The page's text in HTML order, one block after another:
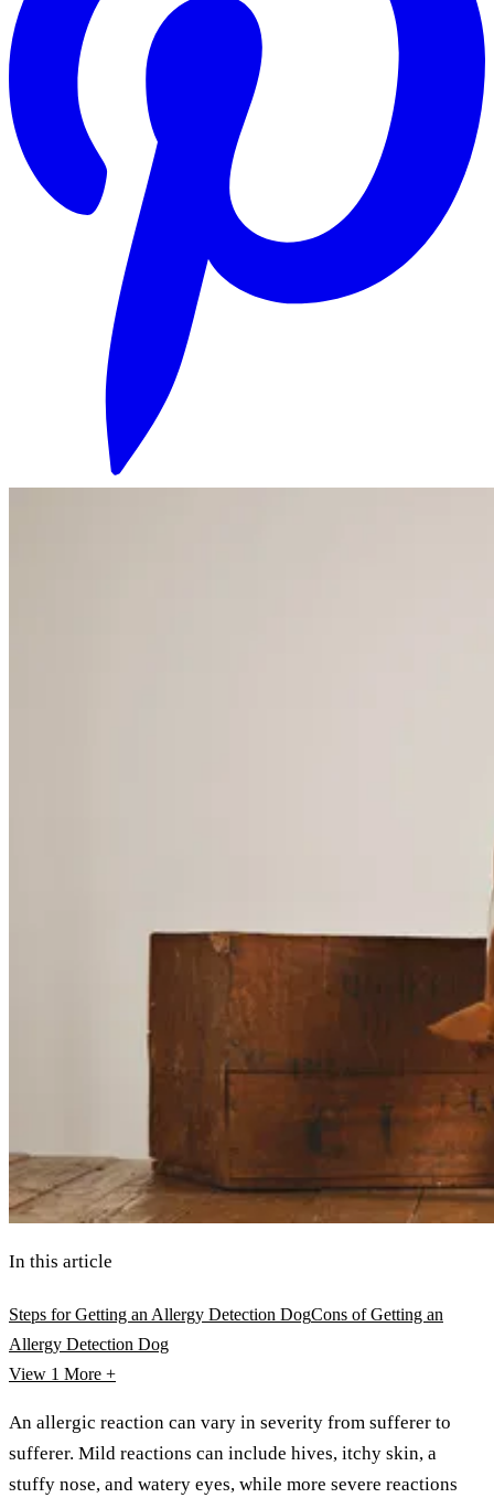
In this article
Steps for Getting an Allergy Detection DogCons of Getting an
Allergy Detection Dog
View 1 More +
An allergic reaction can vary in severity from sufferer to
sufferer. Mild reactions can include hives, itchy skin, a
stuffy nose, and watery eyes, while more severe reactions